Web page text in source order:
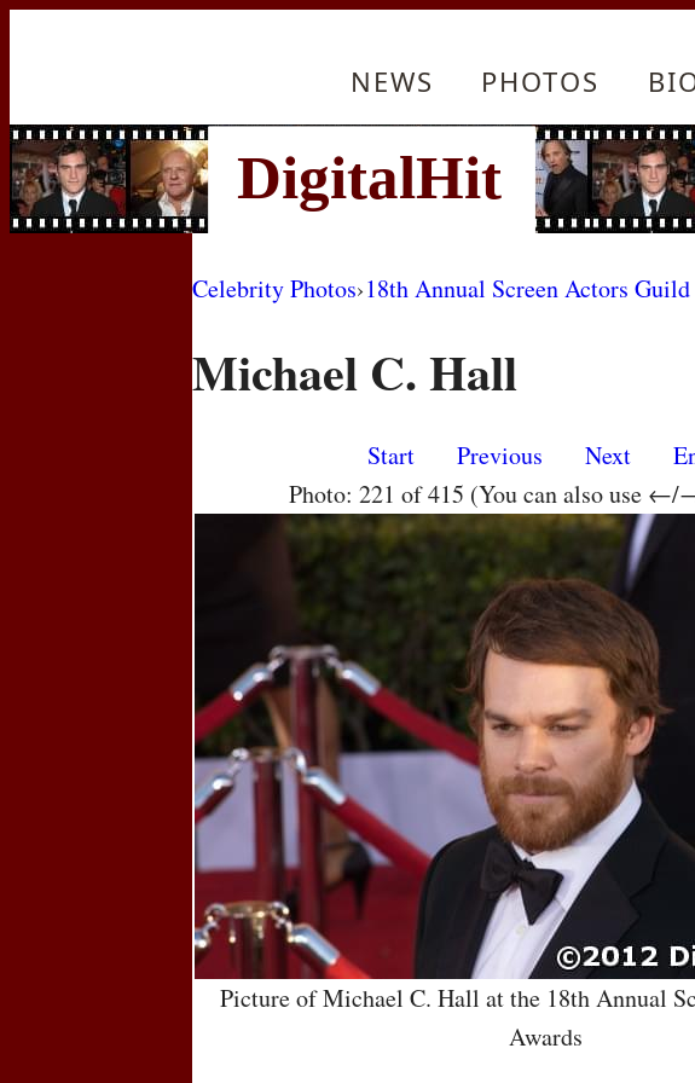
NEWS PHOTOS
Celebrity Photos›18th Annual Screen Actors
Michael C. Hall
Start Previous Next
Photo: 221 of 415 (You can also use
Picture of Michael C. Hall at the 18th Annual
Awards